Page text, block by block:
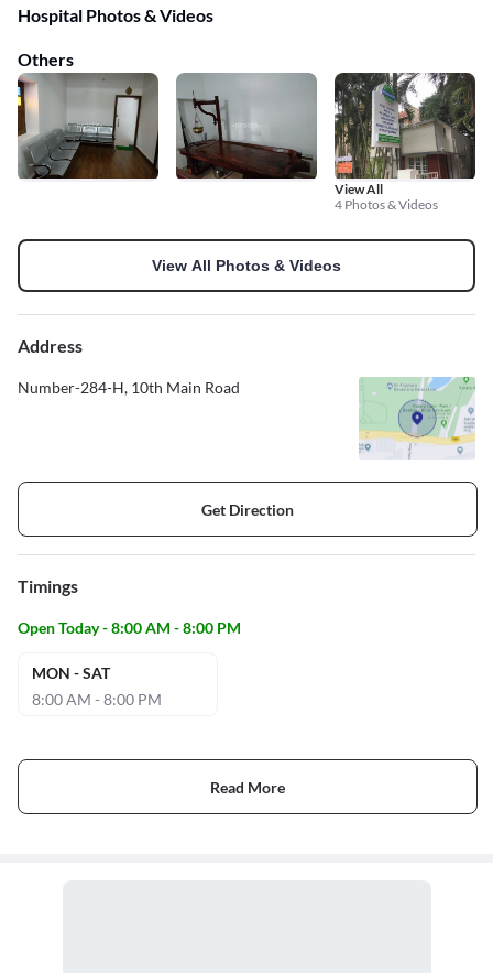
Hospital Photos & Videos
Others
View All
4 Photos & Videos
View All Photos & Videos
Address
Number-284-H, 10th Main Road
Get Direction
Timings
Open Today - 8:00 AM - 8:00 PM
MON - SAT
8:00 AM - 8:00 PM
Read More